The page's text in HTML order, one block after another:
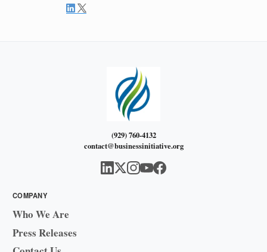
(929) 760-4132
contact@businessinitiative.org
COMPANY
Who We Are
Press Releases